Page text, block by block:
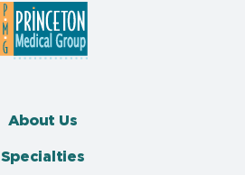
About Us
Specialties